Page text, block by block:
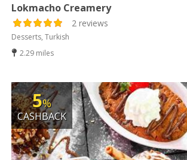
Lokmacho Creamery
2 reviews
Desserts, Turkish
2.29 miles
5%
CASHBACK